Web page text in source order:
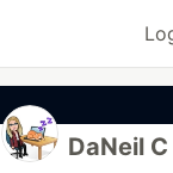
DaNeil C